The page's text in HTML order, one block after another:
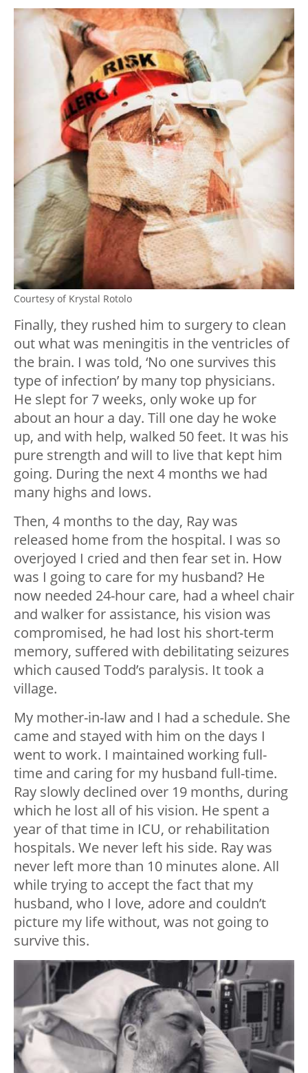
Courtesy of Krystal Rotolo
Finally, they rushed him to surgery to clean
out what was meningitis in the ventricles of
the brain. I was told, ‘No one survives this
type of infection’ by many top physicians.
He slept for 7 weeks, only woke up for
about an hour a day. Till one day he woke
up, and with help, walked 50 feet. It was his
pure strength and will to live that kept him
going. During the next 4 months we had
many highs and lows.
Then, 4 months to the day, Ray was
released home from the hospital. I was so
overjoyed I cried and then fear set in. How
was I going to care for my husband? He
now needed 24-hour care, had a wheel chair
and walker for assistance, his vision was
compromised, he had lost his short-term
memory, suffered with debilitating seizures
which caused Todd’s paralysis. It took a
village.
My mother-in-law and I had a schedule. She
came and stayed with him on the days I
went to work. I maintained working full-
time and caring for my husband full-time.
Ray slowly declined over 19 months, during
which he lost all of his vision. He spent a
year of that time in ICU, or rehabilitation
hospitals. We never left his side. Ray was
never left more than 10 minutes alone. All
while trying to accept the fact that my
husband, who I love, adore and couldn’t
picture my life without, was not going to
survive this.